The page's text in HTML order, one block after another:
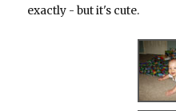
exactly - but it's cute.